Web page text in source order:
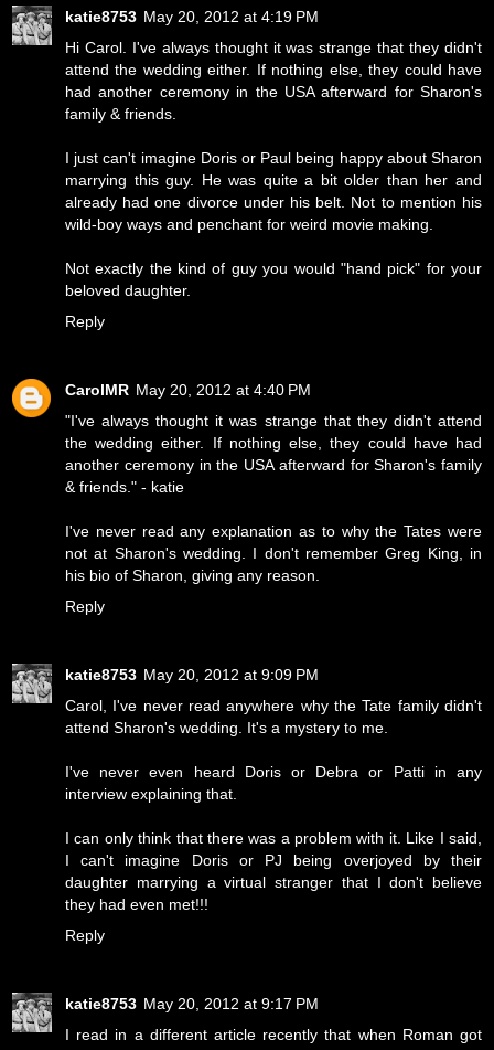
katie8753 May 20, 2012 at 4:19 PM
Hi Carol. I've always thought it was strange that they didn't
attend the wedding either. If nothing else, they could have
had another ceremony in the USA afterward for Sharon's
family & friends.
I just can't imagine Doris or Paul being happy about Sharon
marrying this guy. He was quite a bit older than her and
already had one divorce under his belt. Not to mention his
wild-boy ways and penchant for weird movie making.
Not exactly the kind of guy you would "hand pick" for your
beloved daughter.
Reply
CarolMR May 20, 2012 at 4:40 PM
"I've always thought it was strange that they didn't attend
the wedding either. If nothing else, they could have had
another ceremony in the USA afterward for Sharon's family
& friends." - katie
I've never read any explanation as to why the Tates were
not at Sharon's wedding. I don't remember Greg King, in
his bio of Sharon, giving any reason.
Reply
katie8753 May 20, 2012 at 9:09 PM
Carol, I've never read anywhere why the Tate family didn't
attend Sharon's wedding. It's a mystery to me.
I've never even heard Doris or Debra or Patti in any
interview explaining that.
I can only think that there was a problem with it. Like I said,
I can't imagine Doris or PJ being overjoyed by their
daughter marrying a virtual stranger that I don't believe
they had even met!!!
Reply
katie8753 May 20, 2012 at 9:17 PM
I read in a different article recently that when Roman got